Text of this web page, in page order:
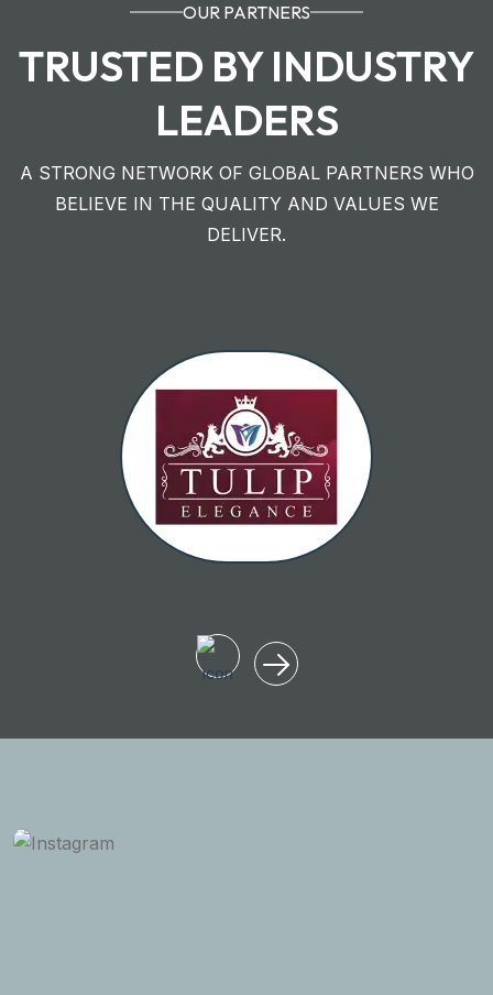
OUR PARTNERS
TRUSTED BY INDUSTRY
LEADERS
A STRONG NETWORK OF GLOBAL PARTNERS WHO
BELIEVE IN THE QUALITY AND VALUES WE
DELIVER.